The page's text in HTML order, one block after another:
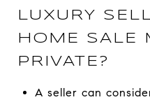
LUXURY
HOME SALE
PRIVATE?
A seller can